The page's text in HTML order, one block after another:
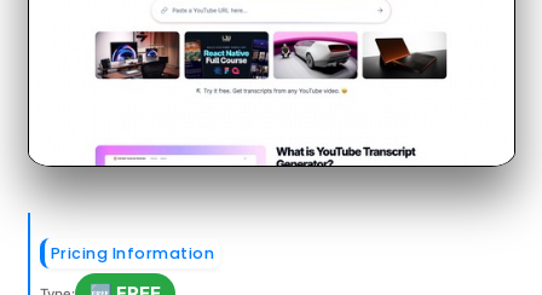
Pricing Information